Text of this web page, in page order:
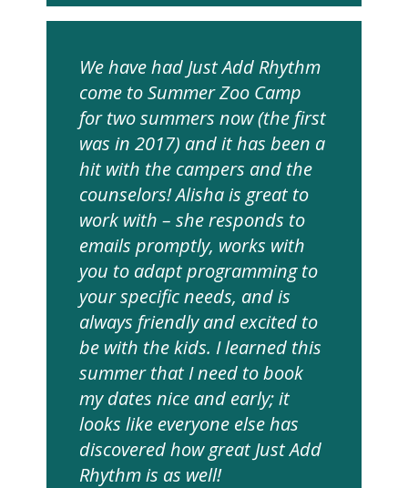
We have had Just Add Rhythm
come to Summer Zoo Camp
for two summers now (the first
was in 2017) and it has been a
hit with the campers and the
counselors! Alisha is great to
work with – she responds to
emails promptly, works with
you to adapt programming to
your specific needs, and is
always friendly and excited to
be with the kids. I learned this
summer that I need to book
my dates nice and early; it
looks like everyone else has
discovered how great Just Add
Rhythm is as well!